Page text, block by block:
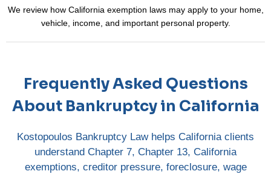
We review how California exemption laws may apply to your home,
vehicle, income, and important personal property.
Frequently Asked Questions
About Bankruptcy in California
Kostopoulos Bankruptcy Law helps California clients
understand Chapter 7, Chapter 13, California
exemptions, creditor pressure, foreclosure, wage